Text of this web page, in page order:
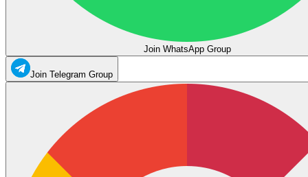
Join WhatsApp Group
Join Telegram Group